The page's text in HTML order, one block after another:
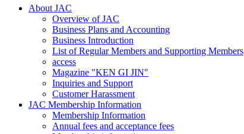
About JAC
Overview of JAC
Business Plans and Accounting
Business Introduction
List of Regular Members and Supporting Members
access
Magazine "KEN GI JIN"
Inquiries and Support
Customer Harassment
JAC Membership Information
Membership Information
Annual fees and acceptance fees